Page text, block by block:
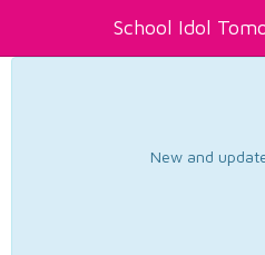
School Idol
New and